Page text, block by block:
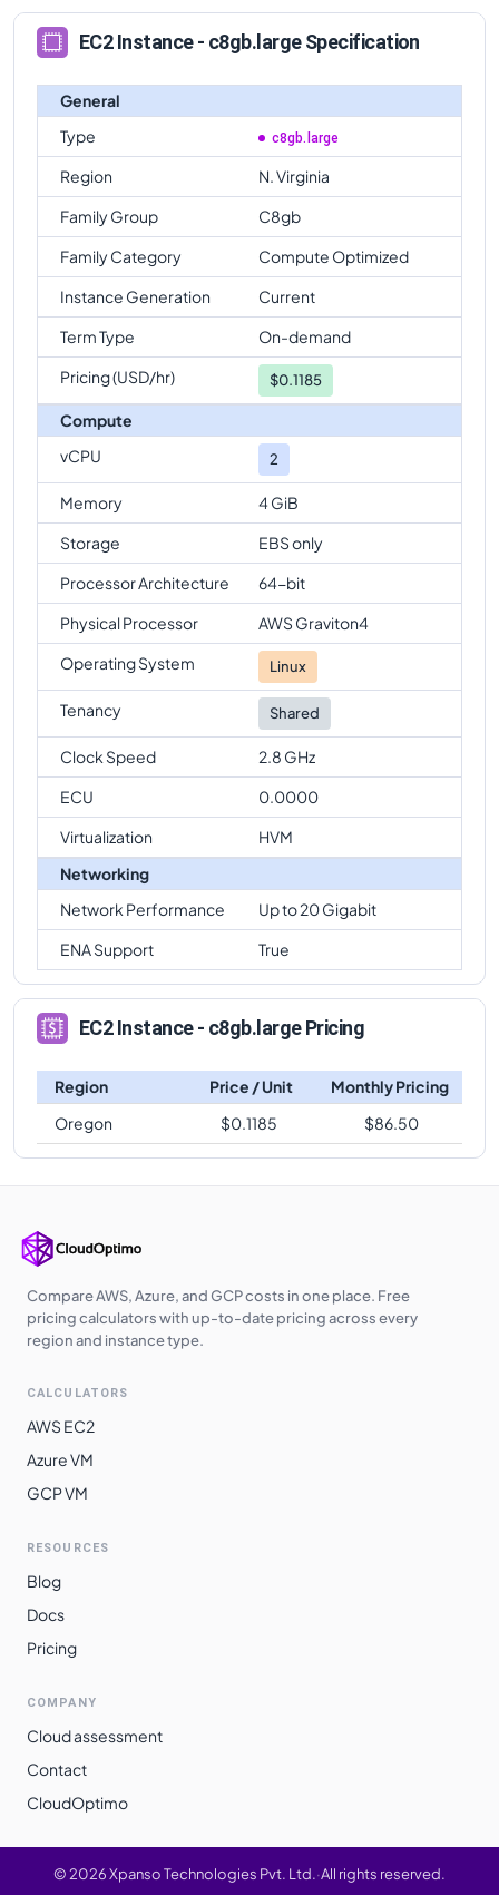
EC2 Instance - c8gb.large Specification
General
Type
c8gb.large
Region
N. Virginia
Family Group
C8gb
Family Category
Compute Optimized
Instance Generation
Current
Term Type
On-demand
Pricing (USD/hr)
$0.1185
Compute
vCPU
2
Memory
4 GiB
Storage
EBS only
Processor Architecture
64-bit
Physical Processor
AWS Graviton4
Operating System
Linux
Tenancy Shared
Clock Speed
2.8 GHz
ECU
0.0000
Virtualization
HVM
Networking
Network Performance
Up to 20 Gigabit
ENA Support
True
EC2 Instance - c8gb.large Pricing
Region Price / Unit
Monthly Pricing
Oregon
$0.1185 $86.50
Compare AWS, Azure, and GCP costs in one place. Free
pricing calculators with up-to-date pricing across every
region and instance type.
CALCULATORS
AWS EC2
Azure VM
GCP VM
RESOURCES
Blog
Docs
Pricing
COMPANY
Cloud assessment
Contact
CloudOptimo
©2026Xpanso Technologies Pvt. Ltd.·All rights reserved.